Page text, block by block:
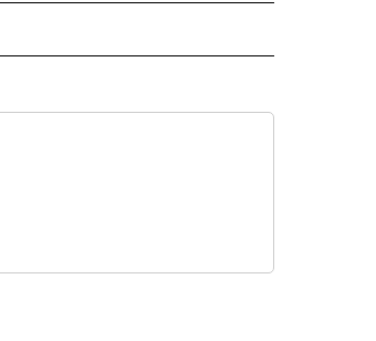
NEW PAGES ON "NEWS".